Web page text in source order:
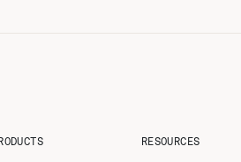
RESOURCES